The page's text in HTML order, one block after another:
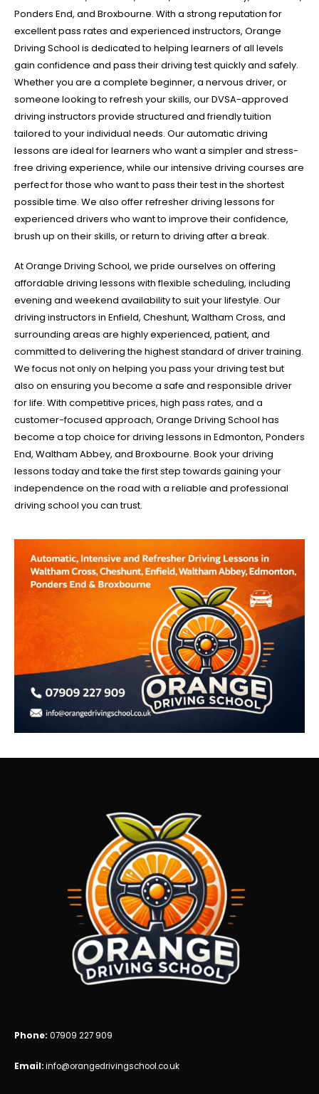
Ponders End, and Broxbourne. With a strong reputation for
excellent pass rates and experienced instructors, Orange
Driving School is dedicated to helping learners of all levels
gain confidence and pass their driving test quickly and safely.
Whether you are a complete beginner, a nervous driver, or
someone looking to refresh your skills, our DVSA-approved
driving instructors provide structured and friendly tuition
tailored to your individual needs. Our automatic driving
lessons are ideal for learners who want a simpler and stress-
free driving experience, while our intensive driving courses are
perfect for those who want to pass their test in the shortest
possible time. We also offer refresher driving lessons for
experienced drivers who want to improve their confidence,
brush up on their skills, or return to driving after a break.
At Orange Driving School, we pride ourselves on offering
affordable driving lessons with flexible scheduling, including
evening and weekend availability to suit your lifestyle. Our
driving instructors in Enfield, Cheshunt, Waltham Cross, and
surrounding areas are highly experienced, patient, and
committed to delivering the highest standard of driver training.
We focus not only on helping you pass your driving test but
also on ensuring you become a safe and responsible driver
for life. With competitive prices, high pass rates, and a
customer-focused approach, Orange Driving School has
become a top choice for driving lessons in Edmonton, Ponders
End, Waltham Abbey, and Broxbourne. Book your driving
lessons today and take the first step towards gaining your
independence on the road with a reliable and professional
driving school you can trust.
Phone: 07909 227 909
Email:info@orangedrivingschool.co.uk